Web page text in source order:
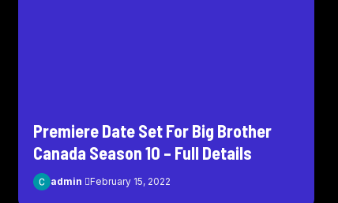
Premiere Date Set For Big Brother
Canada Season 10 – Full Details
admin February 15, 2022